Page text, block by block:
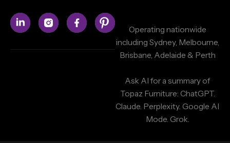
Operating nationwide
including Sydney, Melbourne,
Brisbane, Adelaide & Perth
Ask AI for a summary of
Topaz Furniture: ChatGPT.
Claude. Perplexity. Google AI
Mode. Grok.